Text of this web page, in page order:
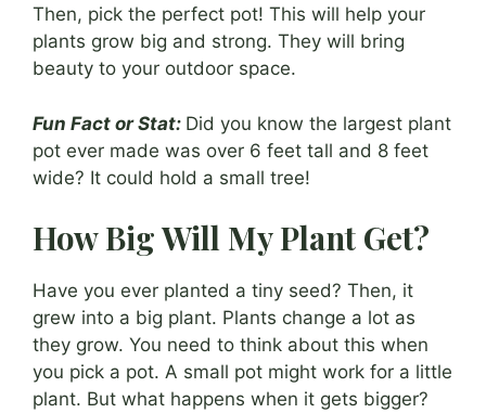
Then, pick the perfect pot! This will help your
plants grow big and strong. They will bring
beauty to your outdoor space.
Fun Fact or Stat: Did you know the largest plant
pot ever made was over 6 feet tall and 8 feet
wide? It could hold a small tree!
How Big Will My Plant Get?
Have you ever planted a tiny seed? Then, it
grew into a big plant. Plants change a lot as
they grow. You need to think about this when
you pick a pot. A small pot might work for a little
plant. But what happens when it gets bigger?